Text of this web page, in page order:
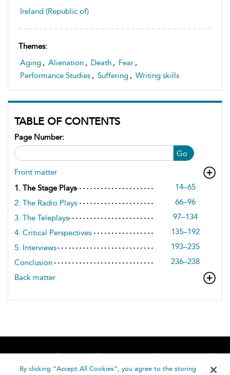
Ireland (Republic of)
Themes:
Aging , Alienation , Death , Fear ,
Performance Studies , Suffering , Writing skills
TABLE OF CONTENTS
Go
Page Number:
Front matter
1. The Stage Plays
14–65
2. The Radio Plays
66–96
3. The Teleplays
97–134
4. Critical Perspectives
135–192
5. Interviews
193–235
Conclusion
236–238
Back matter
Home About Accessibility
Contact Us
Help
By clicking “Accept All Cookies”, you agree to the storing